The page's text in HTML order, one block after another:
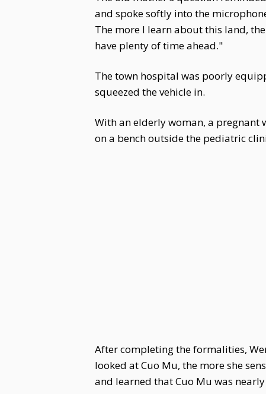
and spoke softly into the
The more I learn about this land,
have plenty of time ahead."
The town hospital was poorly
squeezed the vehicle in.
With an elderly woman, a pregnant
on a bench outside the pediatric
After completing the formalities,
looked at Cuo Mu, the more she
and learned that Cuo Mu was